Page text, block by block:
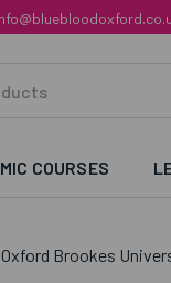
COURSES
Oxford Brookes